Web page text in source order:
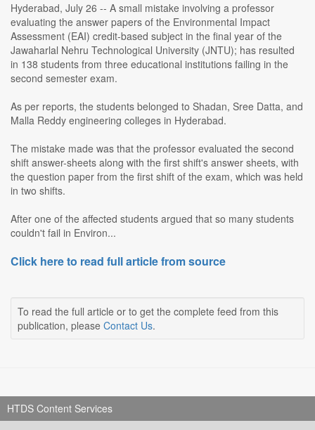
Hyderabad, July 26 -- A small mistake involving a professor
evaluating the answer papers of the Environmental Impact
Assessment (EAI) credit-based subject in the final year of the
Jawaharlal Nehru Technological University (JNTU); has resulted
in 138 students from three educational institutions failing in the
second semester exam.
As per reports, the students belonged to Shadan, Sree Datta, and
Malla Reddy engineering colleges in Hyderabad.
The mistake made was that the professor evaluated the second
shift answer-sheets along with the first shift's answer sheets, with
the question paper from the first shift of the exam, which was held
in two shifts.
After one of the affected students argued that so many students
couldn't fail in Environ...
Click here to read full article from source
To read the full article or to get the complete feed from this
publication, please Contact Us.
HTDS Content Services